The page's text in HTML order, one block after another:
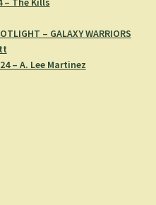
– GALAXY WARRIORS
– A. Lee Martinez